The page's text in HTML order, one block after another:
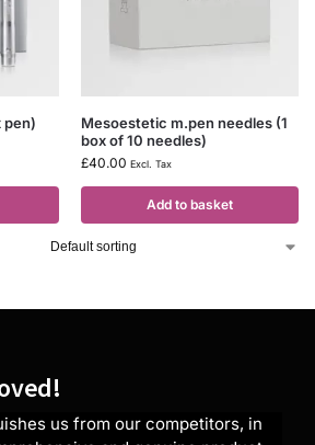
pen)
Mesoestetic m.pen needles (1
box of 10 needles)
£40.00 Excl. Tax
Add to basket
us from our competitors, in